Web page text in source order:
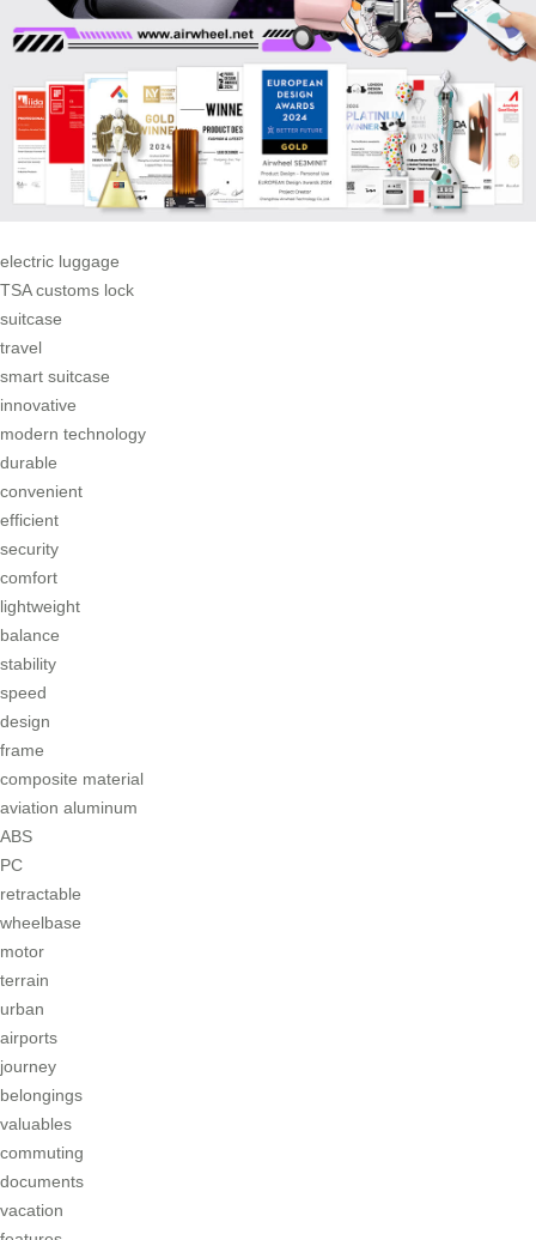
electric luggage
TSA customs lock
suitcase
travel
smart suitcase
innovative
modern technology
durable
convenient
efficient
security
comfort
lightweight
balance
stability
speed
design
frame
composite material
aviation aluminum
ABS
PC
retractable
wheelbase
motor
terrain
urban
airports
journey
belongings
valuables
commuting
documents
vacation